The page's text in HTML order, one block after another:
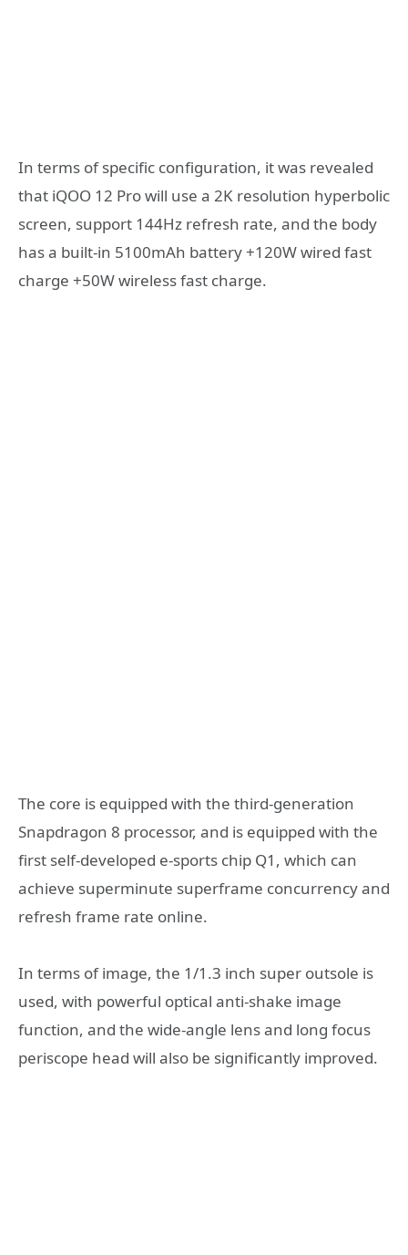
In terms of specific configuration, it was revealed
that iQOO 12 Pro will use a 2K resolution hyperbolic
screen, support 144Hz refresh rate, and the body
has a built-in 5100mAh battery +120W wired fast
charge +50W wireless fast charge.
The core is equipped with the third-generation
Snapdragon 8 processor, and is equipped with the
first self-developed e-sports chip Q1, which can
achieve superminute superframe concurrency and
refresh frame rate online.
In terms of image, the 1/1.3 inch super outsole is
used, with powerful optical anti-shake image
function, and the wide-angle lens and long focus
periscope head will also be significantly improved.